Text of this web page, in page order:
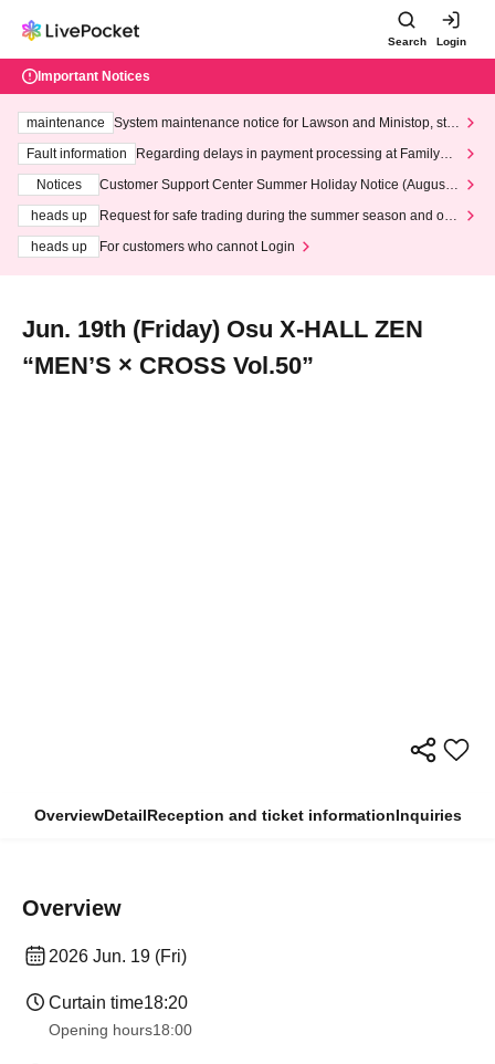
Search Login
Important Notices
maintenance
System maintenance notice for Lawson and Ministop, star
ting at 3:00 AM on Wednesday (Wed)
Fault information
Regarding delays in payment processing at FamilyMa
Notices
Customer Support Center Summer Holiday Notice (August 1
heads up
Request for safe trading during the summer season and our
heads up
For customers who cannot Login
Jun. 19th (Friday) Osu X-HALL ZEN
“MEN’S × CROSS Vol.50”
OverviewDetailReception and ticket informationInquiries
Overview
2026 Jun. 19 (Fri)
Curtain time18:20
Opening hours18:00